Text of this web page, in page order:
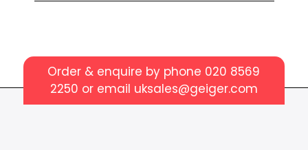
Order & enquire by phone 020 8569
2250 or email uksales@geiger.com